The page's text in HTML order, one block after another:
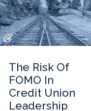
The Risk Of
FOMO In
Credit Union
Leadership